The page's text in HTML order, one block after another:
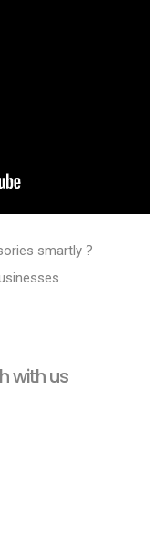
smartly ?
with us